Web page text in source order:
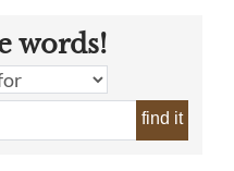
words!
find it